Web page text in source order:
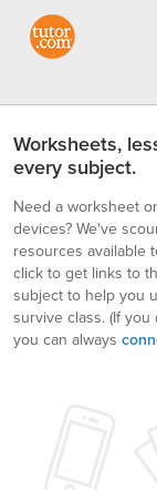
Worksheets,
every subject.
Need a worksheet
devices? We've
resources available
click to get links to
subject to help you
survive class. (If you
you can always